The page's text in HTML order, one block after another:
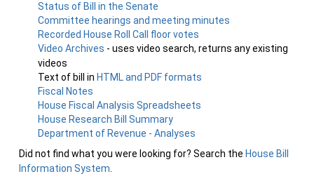
Status of Bill in the Senate
Committee hearings and meeting minutes
Recorded House Roll Call floor votes
Video Archives - uses video search, returns any existing
videos
Text of bill in HTML and PDF formats
Fiscal Notes
House Fiscal Analysis Spreadsheets
House Research Bill Summary
Department of Revenue - Analyses
Did not find what you were looking for? Search the House Bill
Information System